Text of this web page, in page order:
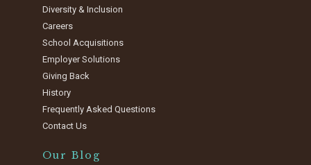
Diversity & Inclusion
Careers
School Acquisitions
Employer Solutions
Giving Back
History
Frequently Asked Questions
Contact Us
Our Blog